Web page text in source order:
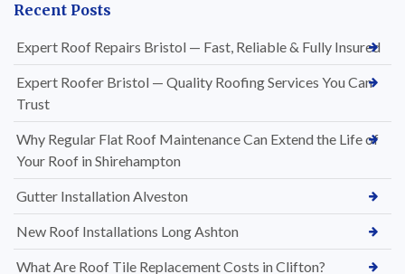
Recent Posts
Expert Roof Repairs Bristol — Fast, Reliable & Fully Insured
Expert Roofer Bristol — Quality Roofing Services You Can
Trust
Why Regular Flat Roof Maintenance Can Extend the Life of
Your Roof in Shirehampton
Gutter Installation Alveston
New Roof Installations Long Ashton
What Are Roof Tile Replacement Costs in Clifton?